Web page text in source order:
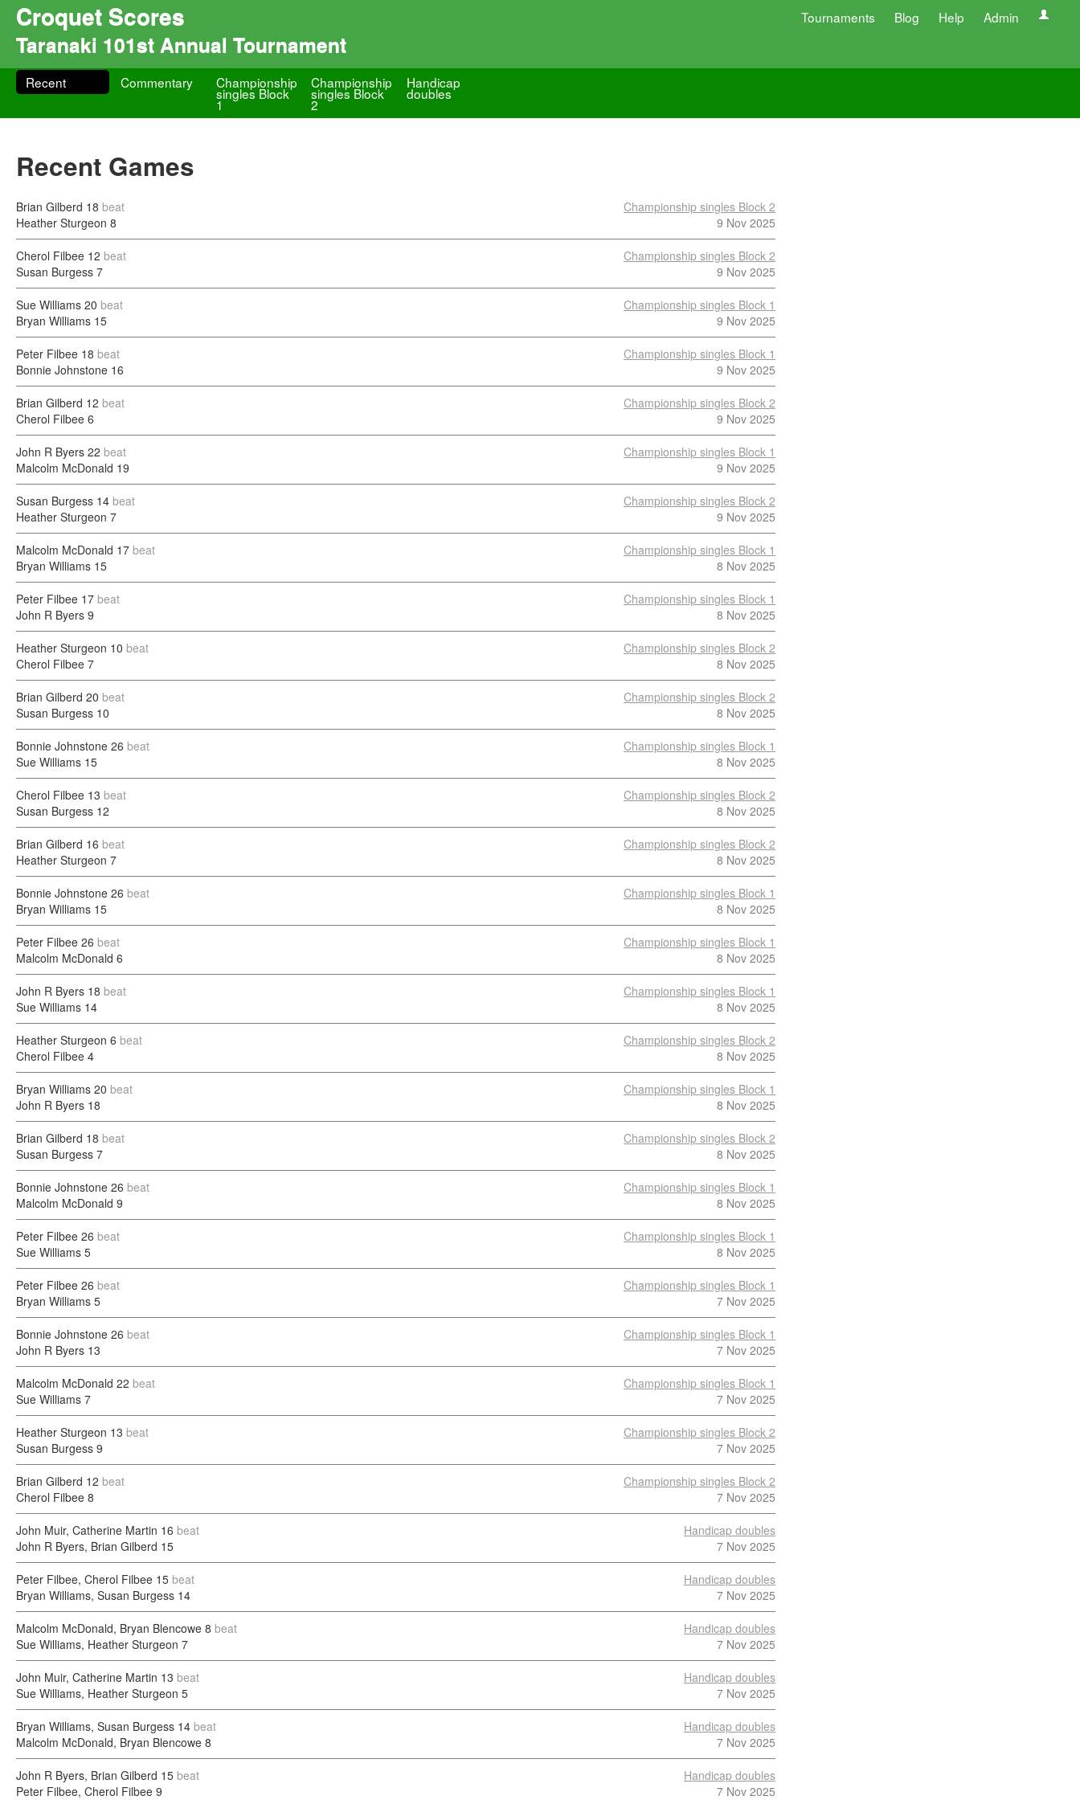
Croquet Scores Tournaments Blog Help Admin
Taranaki 101st Annual Tournament
Recent Commentary Championship
singles Block
1
Championship
singles Block
2
Handicap
doubles
Recent Games
Brian Gilberd 18 beat
Heather Sturgeon 8
Championship singles Block 2
9 Nov 2025
Cherol Filbee 12 beat
Susan Burgess 7
Championship singles Block 2
9 Nov 2025
Sue Williams 20 beat
Bryan Williams 15
Championship singles Block 1
9 Nov 2025
Peter Filbee 18 beat
Bonnie Johnstone 16
Championship singles Block 1
9 Nov 2025
Brian Gilberd 12 beat
Cherol Filbee 6
Championship singles Block 2
9 Nov 2025
John R Byers 22 beat
Malcolm McDonald 19
Championship singles Block 1
9 Nov 2025
Susan Burgess 14 beat
Heather Sturgeon 7
Championship singles Block 2
9 Nov 2025
Malcolm McDonald 17 beat
Bryan Williams 15
Championship singles Block 1
8 Nov 2025
Peter Filbee 17 beat
John R Byers 9
Championship singles Block 1
8 Nov 2025
Heather Sturgeon 10 beat
Cherol Filbee 7
Championship singles Block 2
8 Nov 2025
Brian Gilberd 20 beat
Susan Burgess 10
Championship singles Block 2
8 Nov 2025
Bonnie Johnstone 26 beat
Sue Williams 15
Championship singles Block 1
8 Nov 2025
Cherol Filbee 13 beat
Susan Burgess 12
Championship singles Block 2
8 Nov 2025
Brian Gilberd 16 beat
Heather Sturgeon 7
Championship singles Block 2
8 Nov 2025
Bonnie Johnstone 26 beat
Bryan Williams 15
Championship singles Block 1
8 Nov 2025
Peter Filbee 26 beat
Malcolm McDonald 6
Championship singles Block 1
8 Nov 2025
John R Byers 18 beat
Sue Williams 14
Championship singles Block 1
8 Nov 2025
Heather Sturgeon 6 beat
Cherol Filbee 4
Championship singles Block 2
8 Nov 2025
Bryan Williams 20 beat
John R Byers 18
Championship singles Block 1
8 Nov 2025
Brian Gilberd 18 beat
Susan Burgess 7
Championship singles Block 2
8 Nov 2025
Bonnie Johnstone 26 beat
Malcolm McDonald 9
Championship singles Block 1
8 Nov 2025
Peter Filbee 26 beat
Sue Williams 5
Championship singles Block 1
8 Nov 2025
Peter Filbee 26 beat
Bryan Williams 5
Championship singles Block 1
7 Nov 2025
Bonnie Johnstone 26 beat
John R Byers 13
Championship singles Block 1
7 Nov 2025
Malcolm McDonald 22 beat
Sue Williams 7
Championship singles Block 1
7 Nov 2025
Heather Sturgeon 13 beat
Susan Burgess 9
Championship singles Block 2
7 Nov 2025
Brian Gilberd 12 beat
Cherol Filbee 8
Championship singles Block 2
7 Nov 2025
John Muir, Catherine Martin 16 beat
John R Byers, Brian Gilberd 15
Handicap doubles
7 Nov 2025
Peter Filbee, Cherol Filbee 15 beat
Bryan Williams, Susan Burgess 14
Handicap doubles
7 Nov 2025
Malcolm McDonald, Bryan Blencowe 8 beat
Sue Williams, Heather Sturgeon 7
Handicap doubles
7 Nov 2025
John Muir, Catherine Martin 13 beat
Sue Williams, Heather Sturgeon 5
Handicap doubles
7 Nov 2025
Bryan Williams, Susan Burgess 14 beat
Malcolm McDonald, Bryan Blencowe 8
Handicap doubles
7 Nov 2025
John R Byers, Brian Gilberd 15 beat
Peter Filbee, Cherol Filbee 9
Handicap doubles
7 Nov 2025